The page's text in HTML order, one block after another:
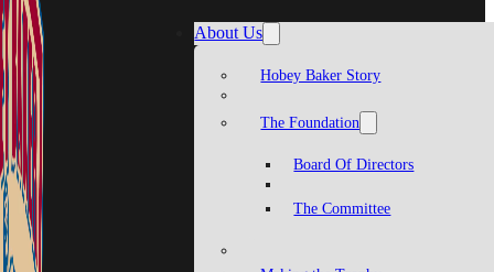
About Us
Hobey Baker Story
The Foundation
Board Of Directors
The Committee